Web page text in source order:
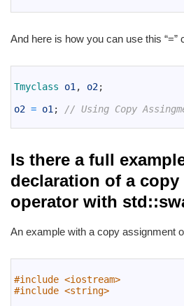
And here is how you can use this
Tmyclass o1 , o2;
o2 = o1 ; // Using Copy
Is there a full
declaration of a
operator with
An example with a copy assignment
#include <iostream>
#include <string>